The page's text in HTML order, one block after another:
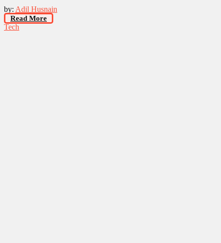
by: Adil Husnain
Read More
Tech